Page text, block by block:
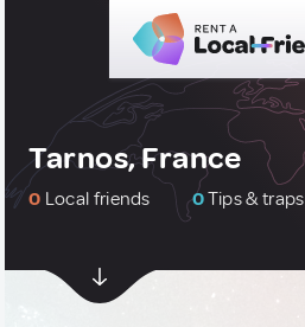
Tarnos, France
0 Local friends 0Tips & traps